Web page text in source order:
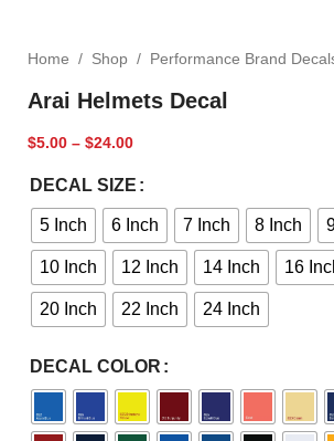
Home / Shop / Performance Brand
Arai Helmets Decal
$5.00 – $24.00
DECAL SIZE
5 Inch 6 Inch 7 Inch 8 Inch
10 Inch 12 Inch 14 Inch 16
20 Inch 22 Inch 24 Inch
DECAL COLOR